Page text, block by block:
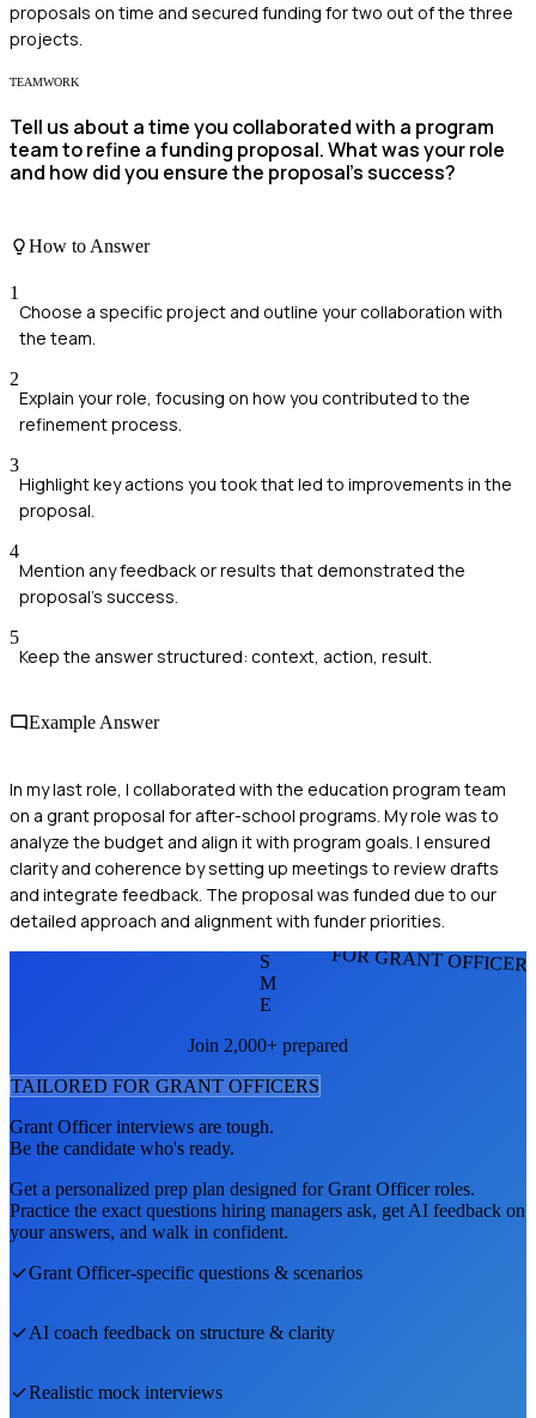
proposals on time and secured funding for two out of the three
projects.
TEAMWORK
Tell us about a time you collaborated with a program
team to refine a funding proposal. What was your role
and how did you ensure the proposal's success?
How to Answer
1
Choose a specific project and outline your collaboration with
the team.
2
Explain your role, focusing on how you contributed to the
refinement process.
3
Highlight key actions you took that led to improvements in the
proposal.
4
Mention any feedback or results that demonstrated the
proposal's success.
5
Keep the answer structured: context, action, result.
Example Answer
In my last role, I collaborated with the education program team
on a grant proposal for after-school programs. My role was to
analyze the budget and align it with program goals. I ensured
clarity and coherence by setting up meetings to review drafts
and integrate feedback. The proposal was funded due to our
detailed approach and alignment with funder priorities.
FOR GRANT
S
M
E
Join 2,000+ prepared
TAILORED FOR GRANT OFFICERS
Grant Officerinterviews are tough.
Be the candidate who's ready.
Get a personalized prep plan designed forGrant Officerroles.
Practice the exact questions hiring managers ask, get AI feedback on
your answers, and walk in confident.
Grant Officer-specific questions & scenarios
AI coach feedback on structure & clarity
Realistic mock interviews